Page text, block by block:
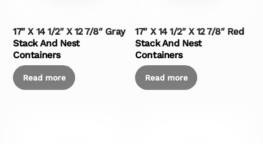
17″ X 14 1/2″ X 12 7/8″ Gray
Stack And Nest
Containers
Read more
17″ X 14 1/2″ X 12 7/8″ Red
Stack And Nest
Containers
Read more